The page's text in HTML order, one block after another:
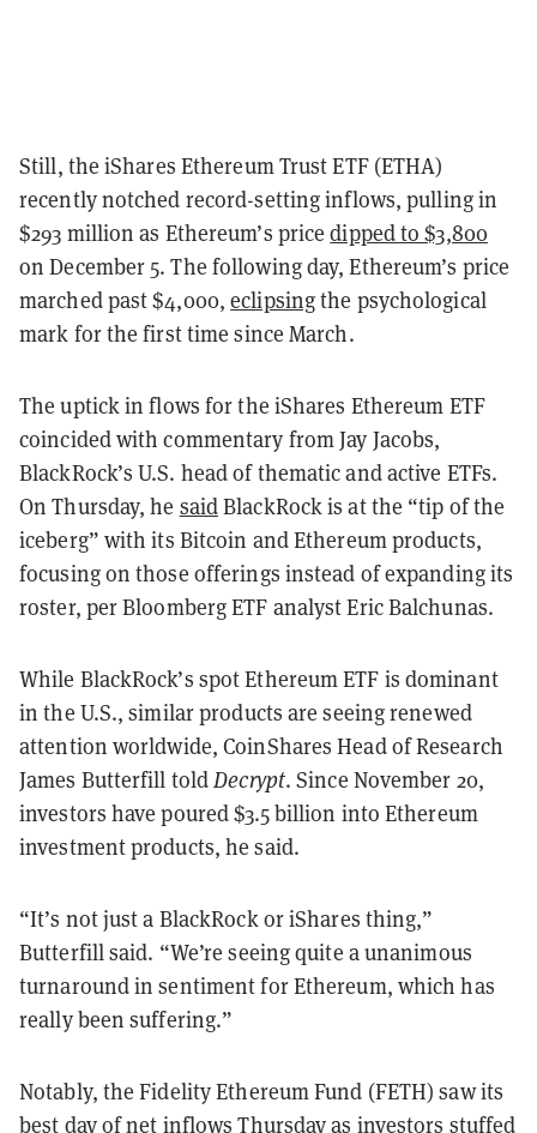
Still, the iShares Ethereum Trust ETF (ETHA)
recently notched record-setting inflows, pulling in
$293 million as Ethereum’s pricedipped to $3,800
on December 5. The following day, Ethereum’s price
marched past $4,000,eclipsingthe psychological
mark for the first time since March.
The uptick in flows for the iShares Ethereum ETF
coincided with commentary from Jay Jacobs,
BlackRock’s U.S. head of thematic and active ETFs.
On Thursday, he saidBlackRock is at the “tip of the
iceberg” with its Bitcoin and Ethereum products,
focusing on those offerings instead of expanding its
roster, per Bloomberg ETF analyst Eric Balchunas.
While BlackRock’s spot Ethereum ETF is dominant
in the U.S., similar products are seeing renewed
attention worldwide, CoinShares Head of Research
James Butterfill toldDecrypt. Since November 20,
investors have poured $3.5 billion into Ethereum
investment products, he said.
“It’s not just a BlackRock or iShares thing,”
Butterfill said. “We’re seeing quite a unanimous
turnaround in sentiment for Ethereum, which has
really been suffering.”
Notably, the Fidelity Ethereum Fund (FETH) saw its
best day of net inflows Thursday as investors stuffed